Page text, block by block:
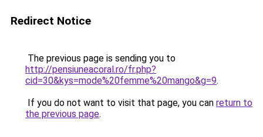
Redirect Notice
The previous page is sending you to
http://pensiuneacoral.ro/fr.php?
cid=30&kys=mode%20femme%20mango&g=9.
If you do not want to visit that page, you can return to
the previous page.